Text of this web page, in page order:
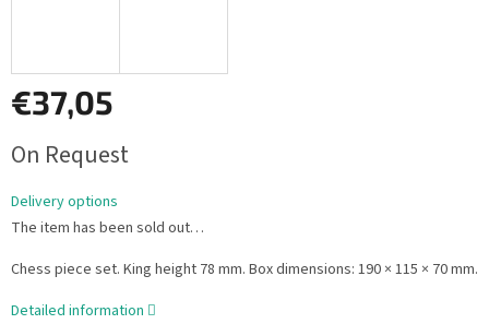
€37,05
price:
On Request
Delivery options
The item has been sold out…
Chess piece set. King height 78 mm. Box dimensions: 190 × 115 × 70 mm.
Detailed information